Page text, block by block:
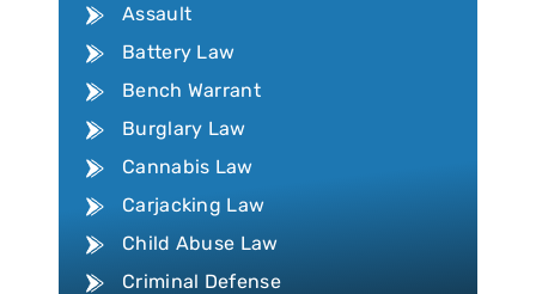
Assault
Battery Law
Bench Warrant
Burglary Law
Cannabis Law
Carjacking Law
Child Abuse Law
Criminal Defense